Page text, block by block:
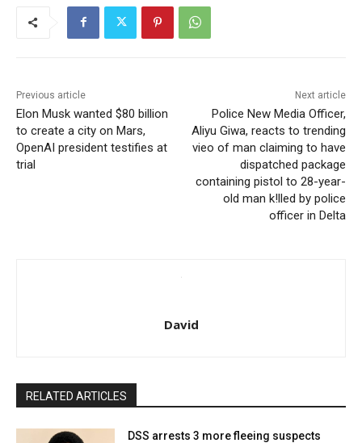
Previous article
Elon Musk wanted $80 billion
to create a city on Mars,
OpenAI president testifies at
trial
Next article
Police New Media Officer,
Aliyu Giwa, reacts to trending
vieo of man claiming to have
dispatched package
containing pistol to 28-year-
old man k!lled by police
officer in Delta
David
RELATED ARTICLES
DSS arrests 3 more fleeing suspects